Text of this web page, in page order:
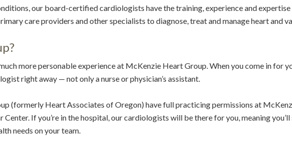
our board-certified cardiologists have the training, experience and
care providers and other specialists to diagnose, treat and manage heart and
more personable experience at McKenzie Heart Group. When you come in for
right away — not only a nurse or physician’s assistant.
(formerly Heart Associates of Oregon) have full practicing permissions at
Center. If you’re in the hospital, our cardiologists will be there for you, meaning
needs on your team.